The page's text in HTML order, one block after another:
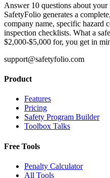
Answer 10 questions about
SafetyFolio generates a
company name, specific hazard
inspection checklists. What a
$2,000-$5,000 for, you get in
support@safetyfolio.com
Product
Features
Pricing
Safety Program Builder
Toolbox Talks
Free Tools
Penalty Calculator
All Tools